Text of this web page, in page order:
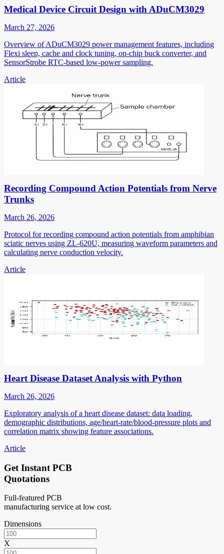
Medical Device Circuit Design with ADuCM3029
March 27, 2026
Overview of ADuCM3029 power management features, including
Flexi sleep, cache and clock tuning, on-chip buck converter, and
SensorStrobe RTC-based low-power sampling.
Article
Recording Compound Action Potentials from Nerve
Trunks
March 26, 2026
Protocol for recording compound action potentials from amphibian
sciatic nerves using ZL-620U, measuring waveform parameters and
calculating nerve conduction velocity.
Article
Heart Disease Dataset Analysis with Python
March 26, 2026
Exploratory analysis of a heart disease dataset: data loading,
demographic distributions, age/heart-rate/blood-pressure plots and
correlation matrix showing feature associations.
Article
Get Instant PCB
Quotations
Full-featured PCB
manufacturing service at low cost.
Dimensions
X